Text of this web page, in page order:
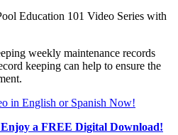
Education 101 Video Series with
weekly maintenance records
keeping can help to ensure the
in English or Spanish Now!
a FREE Digital Download!